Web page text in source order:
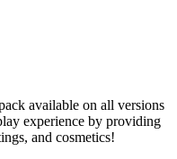
available on all versions
experience by providing
and cosmetics!